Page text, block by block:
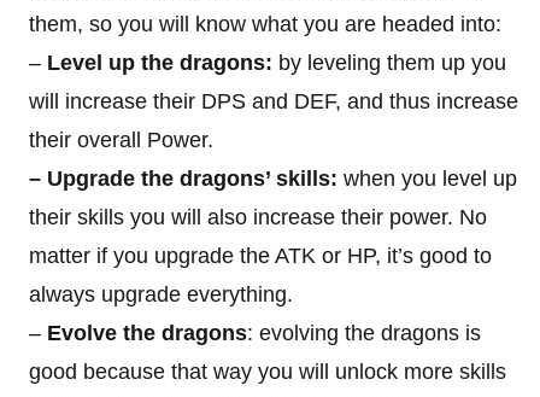
them, so you will know what you are headed into:
– Level up the dragons: by leveling them up you
will increase their DPS and DEF, and thus increase
their overall Power.
– Upgrade the dragons’ skills: when you level up
their skills you will also increase their power. No
matter if you upgrade the ATK or HP, it’s good to
always upgrade everything.
– Evolve the dragons: evolving the dragons is
good because that way you will unlock more skills